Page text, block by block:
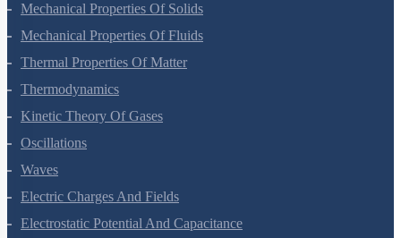
Mechanical Properties Of Solids
Mechanical Properties Of Fluids
Thermal Properties Of Matter
Thermodynamics
Kinetic Theory Of Gases
Oscillations
Waves
Electric Charges And Fields
Electrostatic Potential And Capacitance